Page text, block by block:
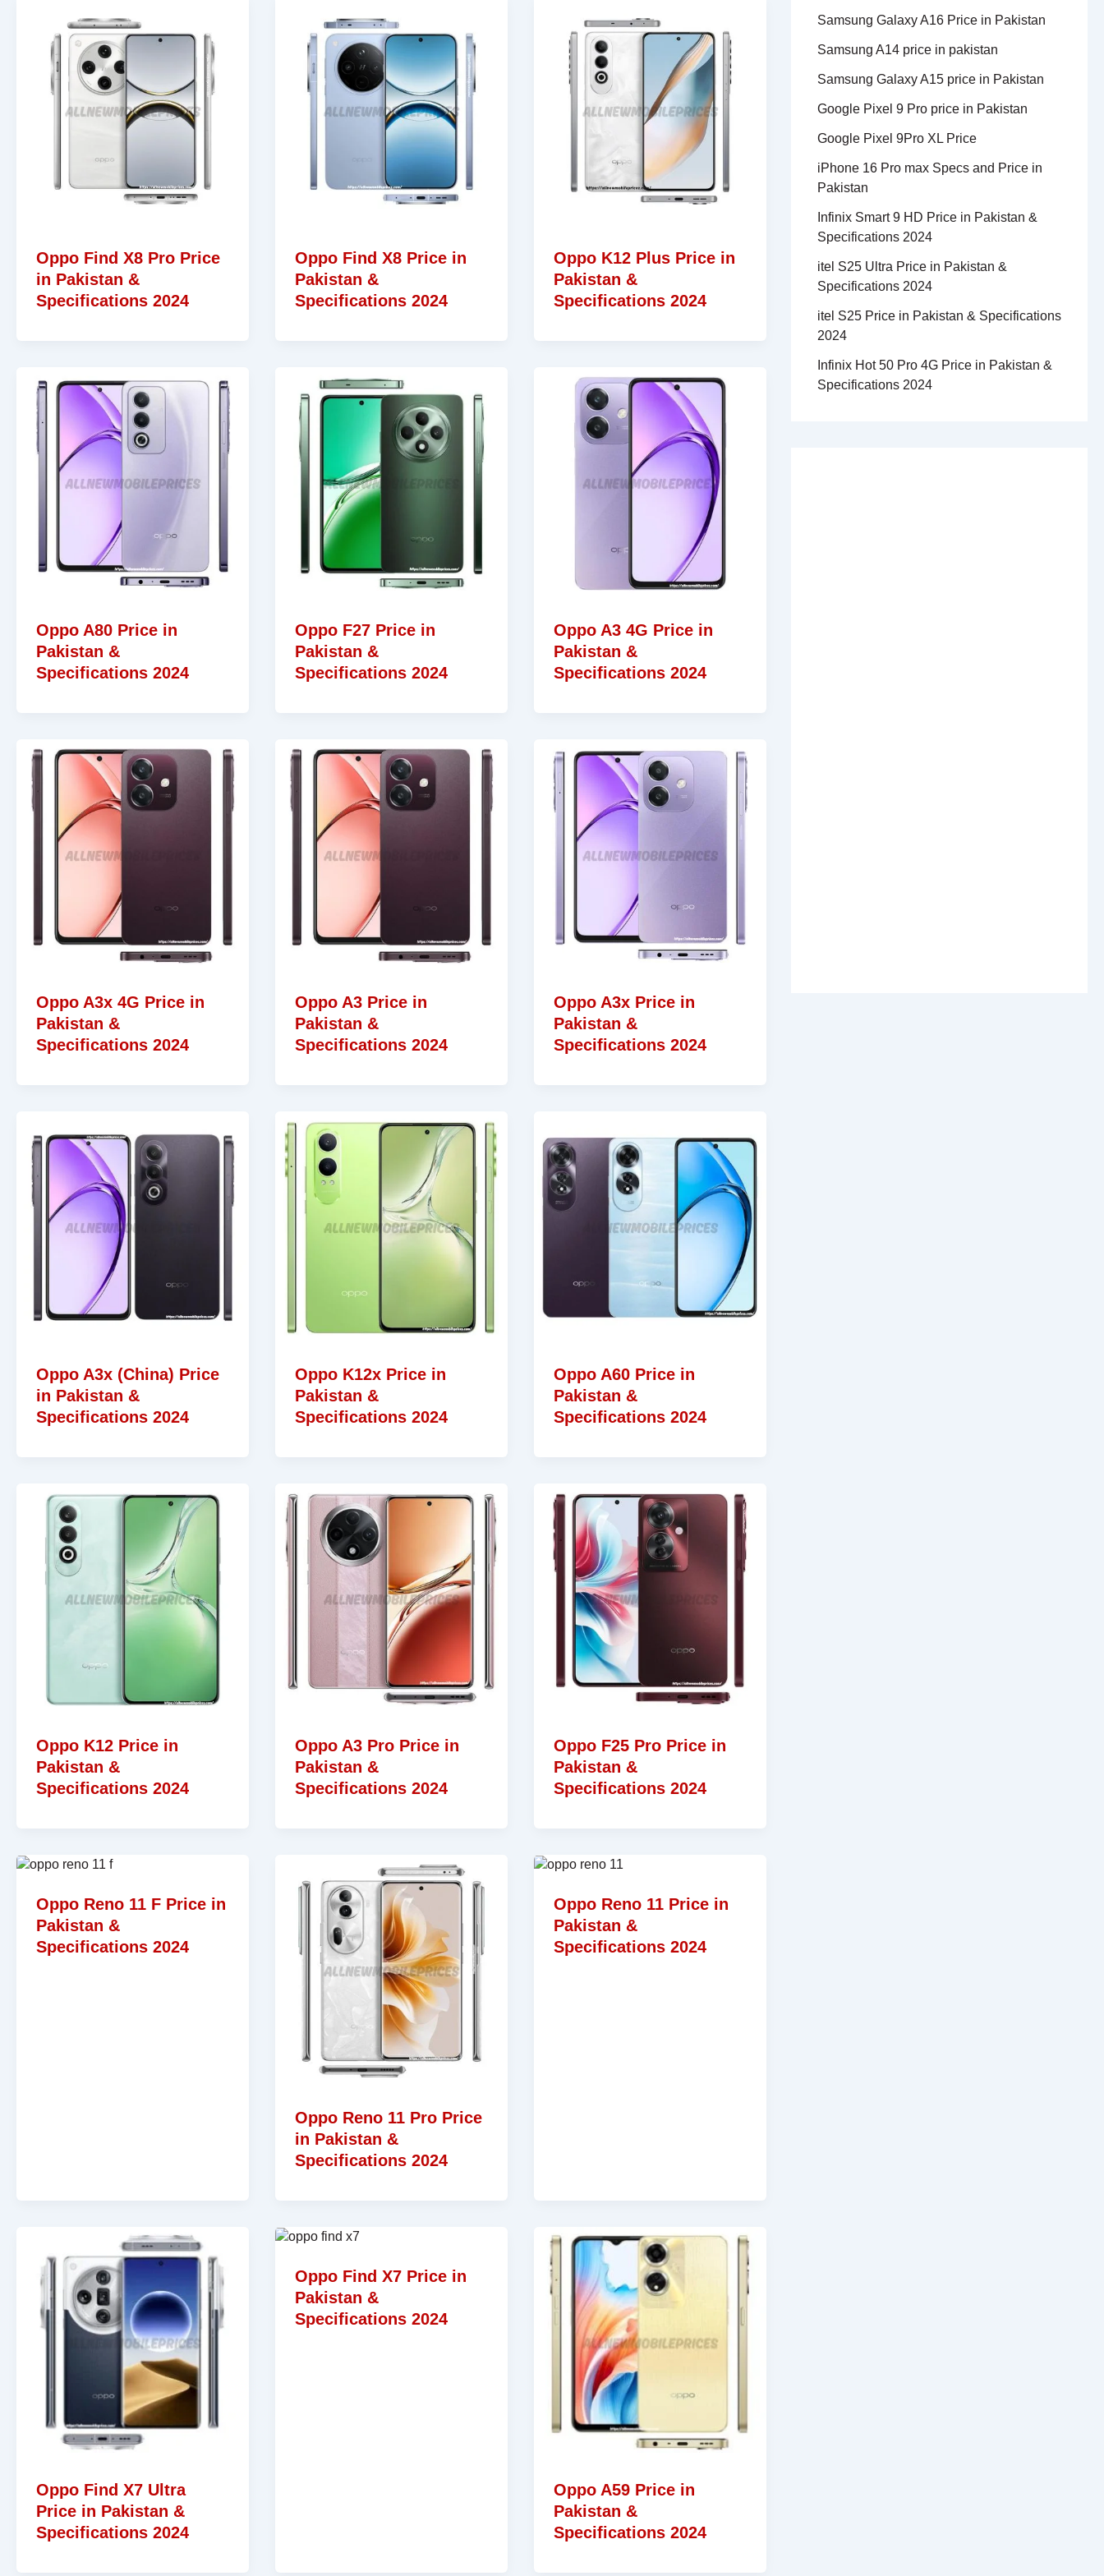
Oppo Find X8 Pro Price
in Pakistan &
Specifications 2024
Oppo Find X8 Price in
Pakistan &
Specifications 2024
Oppo K12 Plus Price in
Pakistan &
Specifications 2024
Oppo A80 Price in
Pakistan &
Specifications 2024
Oppo F27 Price in
Pakistan &
Specifications 2024
Oppo A3 4G Price in
Pakistan &
Specifications 2024
Oppo A3x 4G Price in
Pakistan &
Specifications 2024
Oppo A3 Price in
Pakistan &
Specifications 2024
Oppo A3x Price in
Pakistan &
Specifications 2024
Oppo A3x (China) Price
in Pakistan &
Specifications 2024
Oppo K12x Price in
Pakistan &
Specifications 2024
Oppo A60 Price in
Pakistan &
Specifications 2024
Oppo K12 Price in
Pakistan &
Specifications 2024
Oppo A3 Pro Price in
Pakistan &
Specifications 2024
Oppo F25 Pro Price in
Pakistan &
Specifications 2024
Oppo Reno 11 F Price in
Pakistan &
Specifications 2024
Oppo Reno 11 Pro Price
in Pakistan &
Specifications 2024
Oppo Reno 11 Price in
Pakistan &
Specifications 2024
Oppo Find X7 Ultra
Price in Pakistan &
Specifications 2024
Oppo Find X7 Price in
Pakistan &
Specifications 2024
Oppo A59 Price in
Pakistan &
Specifications 2024
Samsung Galaxy A16 Price in Pakistan
Samsung A14 price in pakistan
Samsung Galaxy A15 price in Pakistan
Google Pixel 9 Pro price in Pakistan
Google Pixel 9Pro XL Price
iPhone 16 Pro max Specs and Price in
Pakistan
Infinix Smart 9 HD Price in Pakistan &
Specifications 2024
itel S25 Ultra Price in Pakistan &
Specifications 2024
itel S25 Price in Pakistan & Specifications
2024
Infinix Hot 50 Pro 4G Price in Pakistan &
Specifications 2024